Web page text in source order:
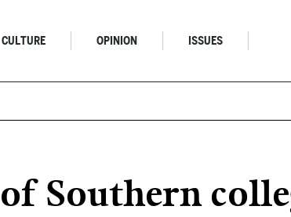
CULTURE OPINION ISSUES
Southern